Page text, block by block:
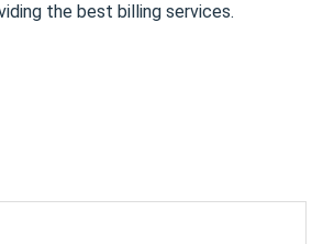
the best billing services.